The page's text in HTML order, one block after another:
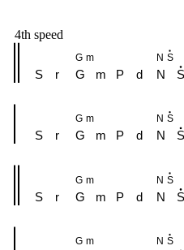
4th speed
G m N S
S r G m P d N S
G m N S
S r G m P d N S
G m N S
S r G m P d N S
G m N S